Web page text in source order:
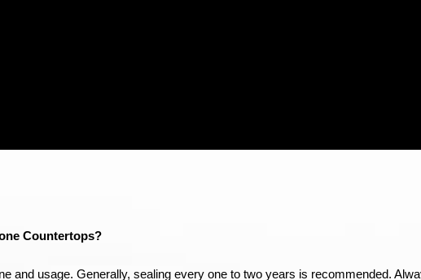
Countertops?
and usage. Generally, sealing every one to two years is recommended.